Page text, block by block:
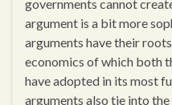
governments cannot
argument is a bit more
arguments have their
economics of which both
have adopted in its most
arguments also tie into